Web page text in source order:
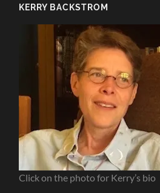
KERRY BACKSTROM
Click on the photo for Kerry’s bio